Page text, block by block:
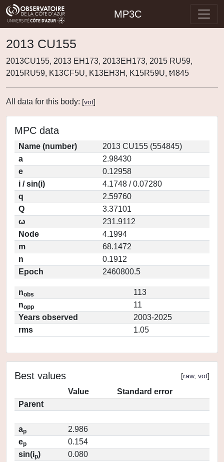
MP3C
2013 CU155
2013CU155, 2013 EH173, 2013EH173, 2015 RU59,
2015RU59, K13CF5U, K13EH3H, K15R59U, t4845
All data for this body: [vot]
MPC data
Name (number)
2013 CU155 (554845)
a
2.98430
e
0.12958
i / sin(i)
4.1748 / 0.07280
q
2.59760
Q
3.37101
ω
231.9112
Node
4.1994
m
68.1472
n
0.1912
Epoch
2460800.5
nobs
113
nopp
11
Years observed
2003-2025
rms
1.05
Best values [raw, vot]
Value
Standard error
Parent
ap
2.986
ep
0.154
sin(ip)
0.080